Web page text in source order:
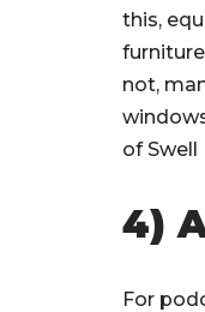
this,
not,
of
4)
For